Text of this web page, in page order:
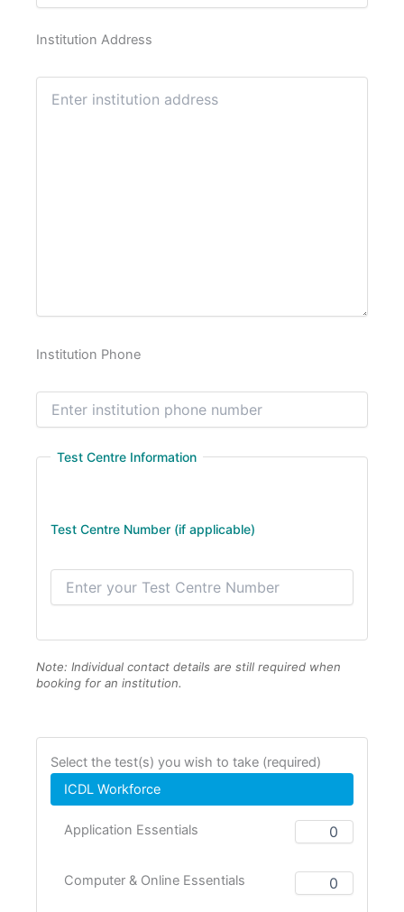
Institution Address
Institution Phone
Test Centre Information
Test Centre Number (if applicable)
Note: Individual contact details are still required when
booking for an institution.
Select the test(s) you wish to take (required)
ICDL Workforce
Application Essentials
Computer & Online Essentials